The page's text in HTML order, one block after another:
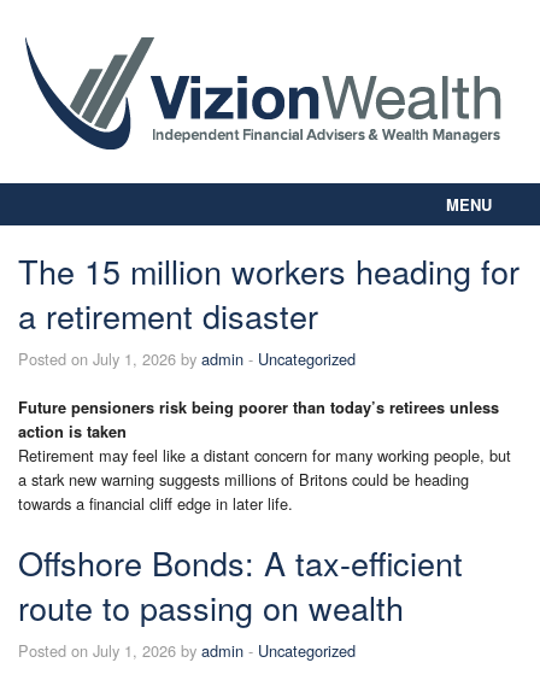
MENU
About Us
Our Way
Business Planning
Digital Library
Contact Us
Client Login
The 15 million workers heading for
a retirement disaster
Posted on July 1, 2026 by admin - Uncategorized
Future pensioners risk being poorer than today’s retirees unless
action is taken
Retirement may feel like a distant concern for many working people, but
a stark new warning suggests millions of Britons could be heading
towards a financial cliff edge in later life.
Offshore Bonds: A tax-efficient
route to passing on wealth
Posted on July 1, 2026 by admin - Uncategorized